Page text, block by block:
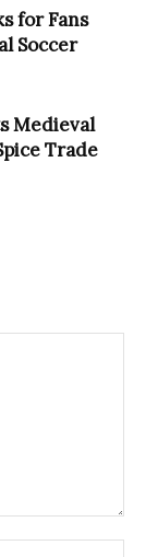
for Fans
Soccer
Medieval
Trade